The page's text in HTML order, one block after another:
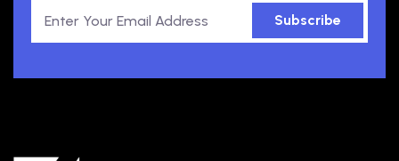
Subscribe